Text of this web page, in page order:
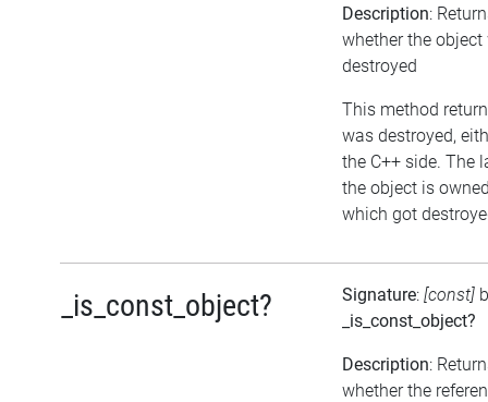
Description:
whether the
destroyed
This method
was destroyed,
the C++ side. The
the object is
which got
_is_const_object? Signature: [const]
_is_const_object?
Description:
whether the